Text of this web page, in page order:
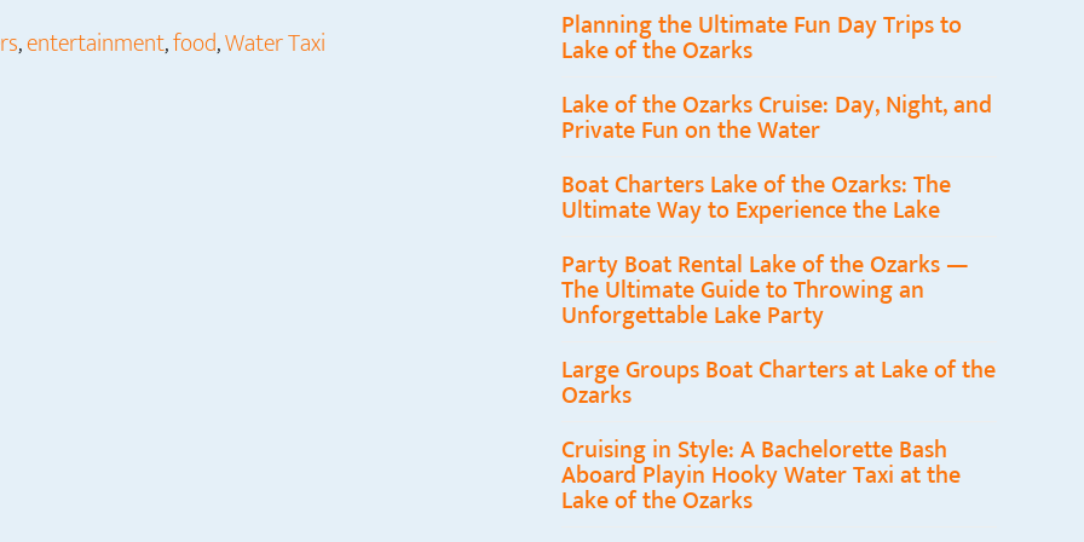
,entertainment,food,Water Taxi
Planning the Ultimate Fun Day Trips to
Lake of the Ozarks
Lake of the Ozarks Cruise: Day, Night, and
Private Fun on the Water
Boat Charters Lake of the Ozarks: The
Ultimate Way to Experience the Lake
Party Boat Rental Lake of the Ozarks —
The Ultimate Guide to Throwing an
Unforgettable Lake Party
Large Groups Boat Charters at Lake of the
Ozarks
Cruising in Style: A Bachelorette Bash
Aboard Playin Hooky Water Taxi at the
Lake of the Ozarks